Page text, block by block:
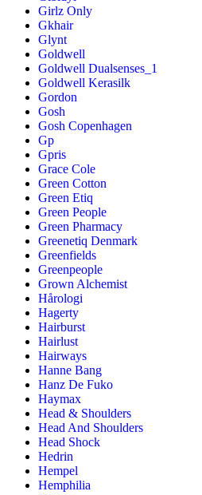
Girlz Only
Gkhair
Glynt
Goldwell
Goldwell Dualsenses_1
Goldwell Kerasilk
Gordon
Gosh
Gosh Copenhagen
Gp
Gpris
Grace Cole
Green Cotton
Green Etiq
Green People
Green Pharmacy
Greenetiq Denmark
Greenfields
Greenpeople
Grown Alchemist
Hårologi
Hagerty
Hairburst
Hairlust
Hairways
Hanne Bang
Hanz De Fuko
Haymax
Head & Shoulders
Head And Shoulders
Head Shock
Hedrin
Hempel
Hemphilia